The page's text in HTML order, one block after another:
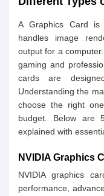
A Graphics Card
handles image
output for a
gaming and
cards are
Understanding the
choose the right
budget. Below are
explained with
NVIDIA Graphics
NVIDIA graphics
performance,